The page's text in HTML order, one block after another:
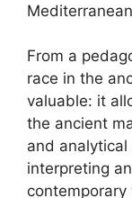
From a
race in the
valuable: it
the ancient
and
interpreting
contemporary